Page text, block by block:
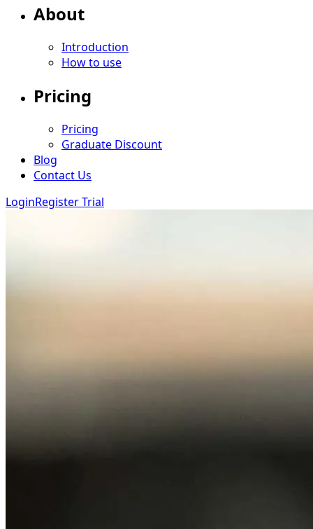
About
Introduction
How to use
Pricing
Pricing
Graduate Discount
Blog
Contact Us
LoginRegister Trial